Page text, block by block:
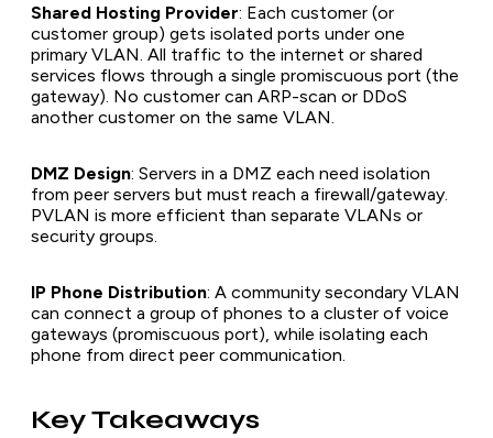
Shared Hosting Provider: Each customer (or
customer group) gets isolated ports under one
primary VLAN. All traffic to the internet or shared
services flows through a single promiscuous port (the
gateway). No customer can ARP-scan or DDoS
another customer on the same VLAN.
DMZ Design: Servers in a DMZ each need isolation
from peer servers but must reach a firewall/gateway.
PVLAN is more efficient than separate VLANs or
security groups.
IP Phone Distribution: A community secondary VLAN
can connect a group of phones to a cluster of voice
gateways (promiscuous port), while isolating each
phone from direct peer communication.
Key Takeaways